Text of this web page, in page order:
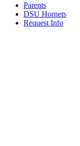
Parents
DSU Hornets
Request Info